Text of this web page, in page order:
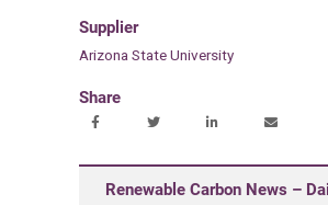
Supplier
Arizona State University
Share
Renewable Carbon News –